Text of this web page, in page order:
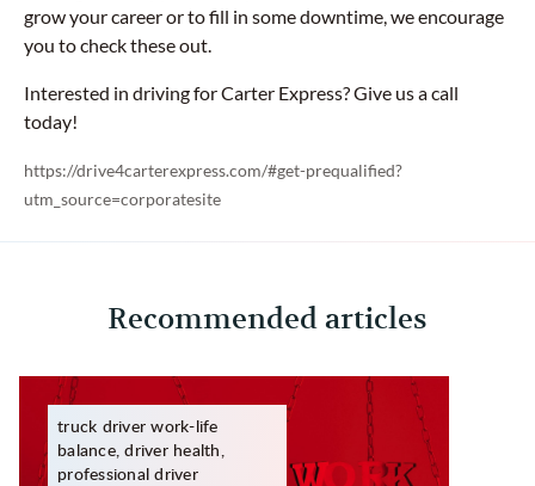
grow your career or to fill in some downtime, we encourage
you to check these out.
Interested in driving for Carter Express? Give us a call
today!
https://drive4carterexpress.com/#get-prequalified?
utm_source=corporatesite
Recommended articles
truck driver work-life
balance, driver health,
professional driver